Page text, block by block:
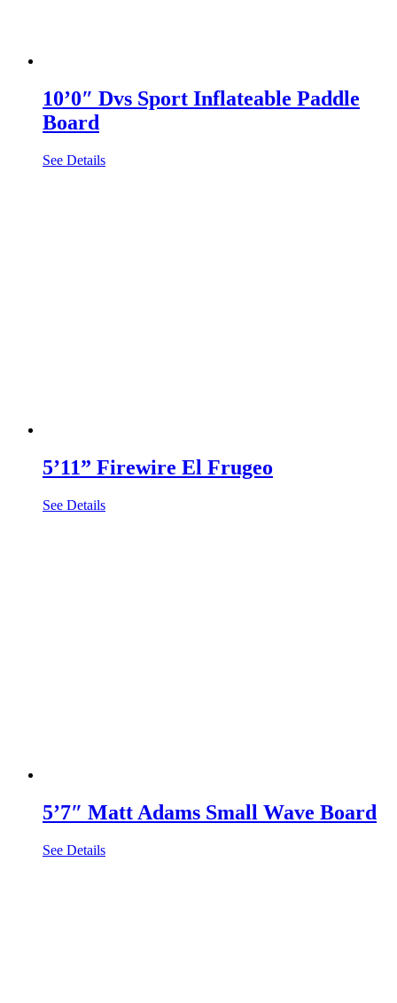
10’0″ Dvs Sport Inflateable Paddle
Board
See Details
5’11” Firewire El Frugeo
See Details
5’7″ Matt Adams Small Wave Board
See Details